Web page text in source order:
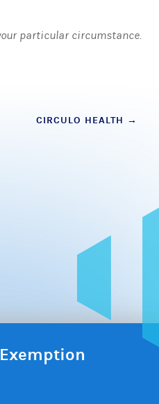
particular circumstance.
CIRCULO HEALTH →